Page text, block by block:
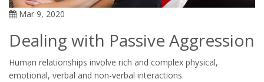
Mar 9, 2020
Dealing with Passive Aggression
Human relationships involve rich and complex physical,
emotional, verbal and non-verbal interactions.